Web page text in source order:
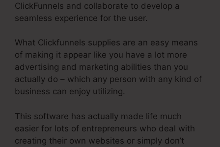
ClickFunnels and collaborate to develop a
seamless experience for the user.
What Clickfunnels supplies are an easy means
of making it appear like you have a lot more
advertising and marketing abilities than you
actually do – which any person with any kind of
business can enjoy utilizing.
This software has actually made life much
easier for lots of entrepreneurs who deal with
creating their own websites or simply don’t